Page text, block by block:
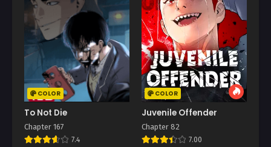
COLOR
To Not Die
Chapter 167
7.4
COLOR
Juvenile Offender
Chapter 82
7.00